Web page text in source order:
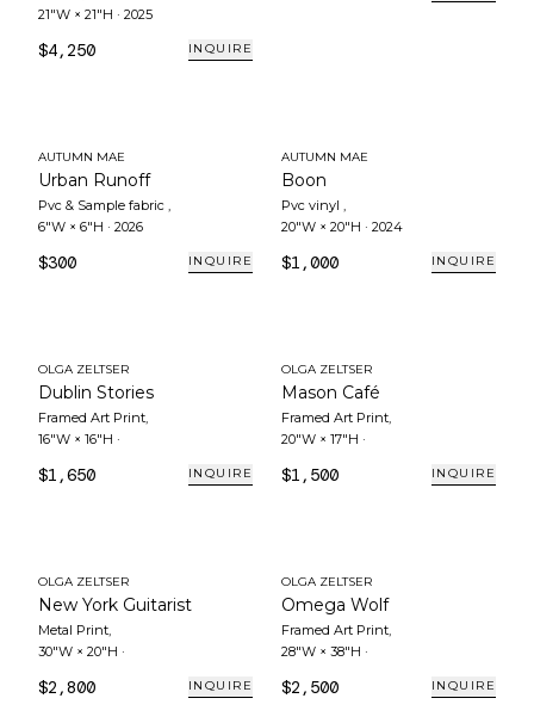
21"W × 21"H · 2025
$4,250 INQUIRE
AUTUMN MAE
Urban Runoff
Pvc & Sample fabric ,
6"W × 6"H · 2026
$300 INQUIRE
AUTUMN MAE
Boon
Pvc vinyl ,
20"W × 20"H · 2024
$1,000 INQUIRE
OLGA ZELTSER
Dublin Stories
Framed Art Print,
16"W × 16"H ·
$1,650 INQUIRE
OLGA ZELTSER
Mason Café
Framed Art Print,
20"W × 17"H ·
$1,500 INQUIRE
OLGA ZELTSER
New York Guitarist
Metal Print,
30"W × 20"H ·
$2,800 INQUIRE
OLGA ZELTSER
Omega Wolf
Framed Art Print,
28"W × 38"H ·
$2,500 INQUIRE